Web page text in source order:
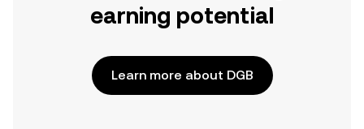
earning potential
Learn more about DGB